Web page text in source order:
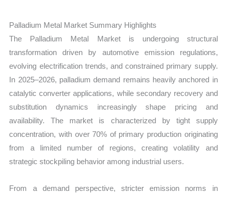
Growth,
Production,
Sales
Volume,
Sales
Price,
Market
Share
and
Import
vs Export
Palladium Metal Market Summary Highlights
The Palladium Metal Market is undergoing structural
transformation driven by automotive emission regulations,
evolving electrification trends, and constrained primary supply.
In 2025–2026, palladium demand remains heavily anchored in
catalytic converter applications, while secondary recovery and
substitution dynamics increasingly shape pricing and
availability. The market is characterized by tight supply
concentration, with over 70% of primary production originating
from a limited number of regions, creating volatility and
strategic stockpiling behavior among industrial users.
From a demand perspective, stricter emission norms in